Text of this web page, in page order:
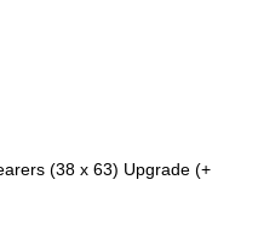
(38 x 63) Upgrade (+